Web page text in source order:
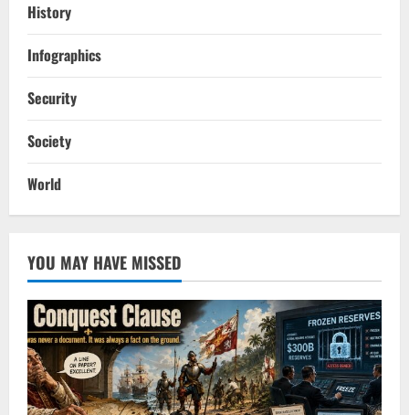
History
Infographics
Security
Society
World
YOU MAY HAVE MISSED